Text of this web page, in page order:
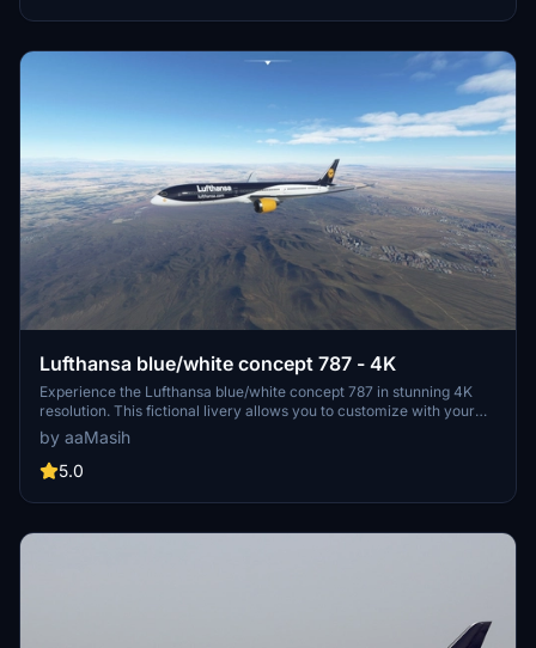
Lufthansa blue/white concept 787 - 4K
Experience the Lufthansa blue/white concept 787 in stunning 4K
resolution. This fictional livery allows you to customize with your
own registration number. Install easily and enjoy this unique design
in Microsoft Flight Simulator. Created by aaMasih (Ali Sadeghi) for
your flying pleasure.
by aaMasih
5.0